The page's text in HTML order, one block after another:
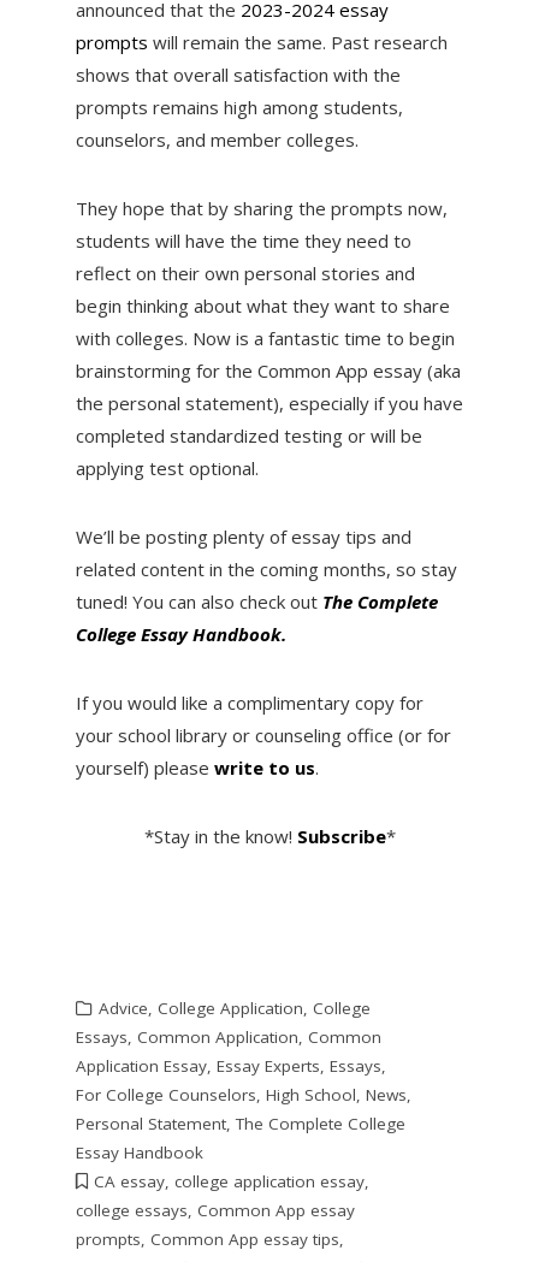
announced that the 2023-2024 essay
prompts will remain the same. Past research
shows that overall satisfaction with the
prompts remains high among students,
counselors, and member colleges.
They hope that by sharing the prompts now,
students will have the time they need to
reflect on their own personal stories and
begin thinking about what they want to share
with colleges. Now is a fantastic time to begin
brainstorming for the Common App essay (aka
the personal statement), especially if you have
completed standardized testing or will be
applying test optional.
We’ll be posting plenty of essay tips and
related content in the coming months, so stay
tuned! You can also check out The Complete
College Essay Handbook.
If you would like a complimentary copy for
your school library or counseling office (or for
yourself) please write to us.
*Stay in the know! Subscribe*
Advice, College Application, College
Essays, Common Application, Common
Application Essay, Essay Experts, Essays,
For College Counselors, High School, News,
Personal Statement,The Complete College
Essay Handbook
CA essay, college application essay,
college essays, Common App essay
prompts, Common App essay tips,